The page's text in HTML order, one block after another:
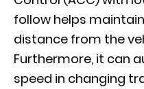
follow helps
distance from the
Furthermore, it can
speed in changing